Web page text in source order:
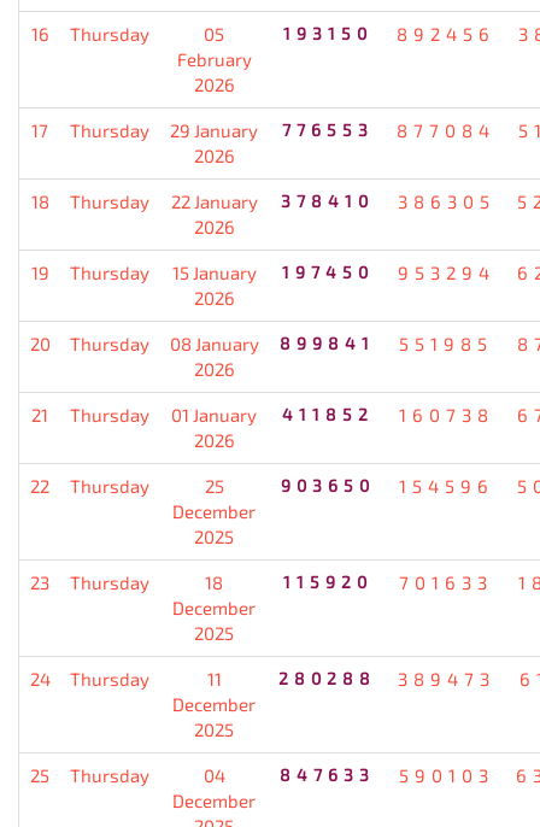
16 Thursday
05
February
2026
193150 892456
17 Thursday
29 January
2026
776553 877084
18 Thursday
22 January
2026
378410 386305
19 Thursday
15 January
2026
197450 953294
20 Thursday
08 January
2026
899841 551985
21 Thursday
01 January
2026
411852 160738
22 Thursday
25
December
2025
903650 154596
23 Thursday
18
December
2025
115920 701633
24 Thursday
11
December
2025
280288 389473
25 Thursday
04
December
847633 590103